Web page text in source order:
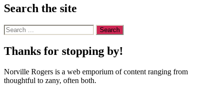
Search the site
Search
for:
Thanks for stopping by!
Norville Rogers is a web emporium of content ranging from
thoughtful to zany, often both.